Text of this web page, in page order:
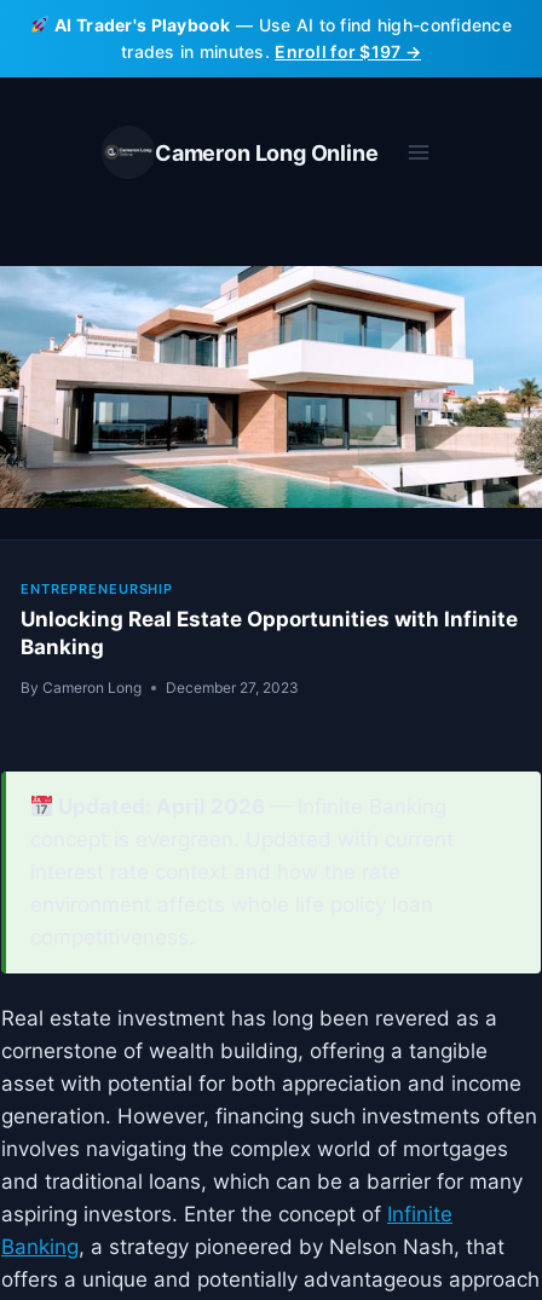
Skip
content
AI Trader's Playbook — Use AI to find high-confidence
trades in minutes. Enroll for $197 →
Cameron Long Online
ENTREPRENEURSHIP
Unlocking Real Estate Opportunities with Infinite
Banking
By Cameron Long December 27, 2023
Real estate investment has long been revered as a
cornerstone of wealth building, offering a tangible
asset with potential for both appreciation and income
generation. However, financing such investments often
involves navigating the complex world of mortgages
and traditional loans, which can be a barrier for many
aspiring investors. Enter the concept of Infinite
Banking, a strategy pioneered by Nelson Nash, that
offers a unique and potentially advantageous approach